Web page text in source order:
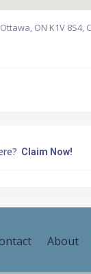
ON K1V 8S4,
Claim Now!
About